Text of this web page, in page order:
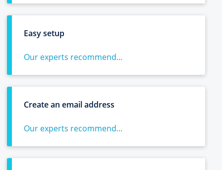
Easy setup
Our experts recommend...
Create an email address
Our experts recommend...